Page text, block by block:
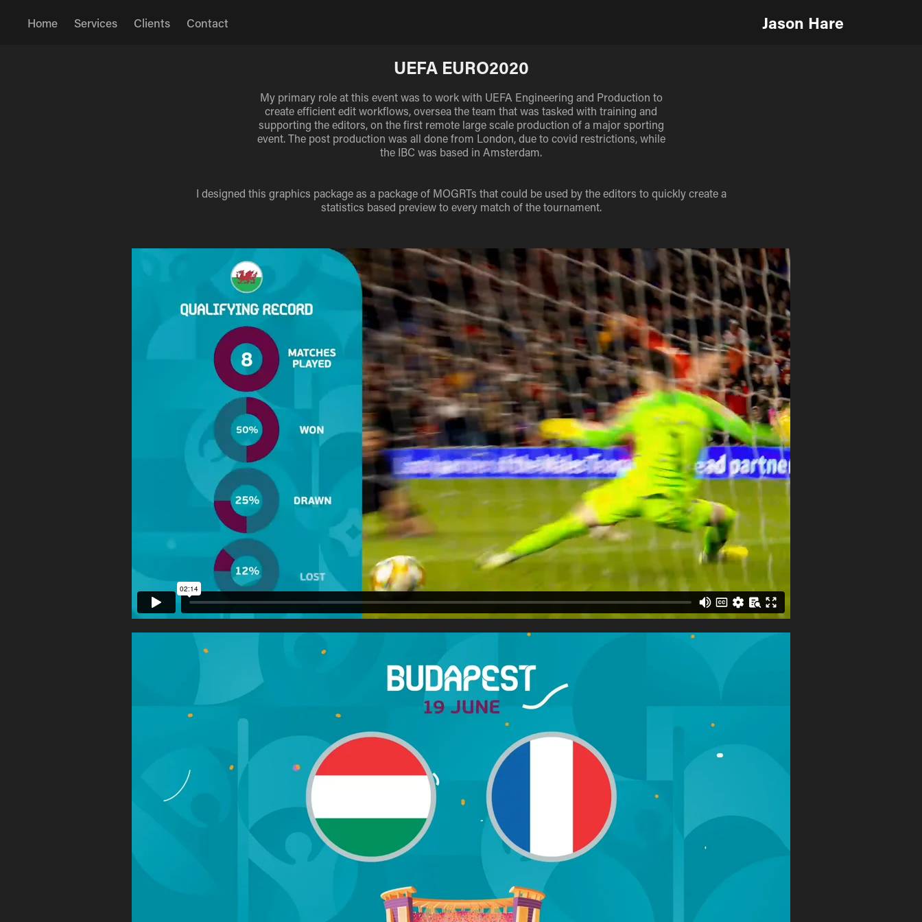
Home Services Clients Contact Jason Hare
UEFA EURO2020
My primary role at this event was to work with UEFA Engineering and Production to
create efficient edit workflows, oversea the team that was tasked with training and
supporting the editors, on the first remote large scale production of a major sporting
event. The post production was all done from London, due to covid restrictions, while
the IBC was based in Amsterdam.
I designed this graphics package as a package of MOGRTs that could be used by the editors to quickly create a
statistics based preview to every match of the tournament.